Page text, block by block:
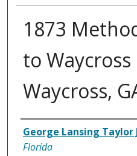
1873
to
Waycross,
Creator
George Lansing Taylor
Florida